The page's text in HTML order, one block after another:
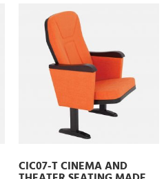
CIC07-T CINEMA AND